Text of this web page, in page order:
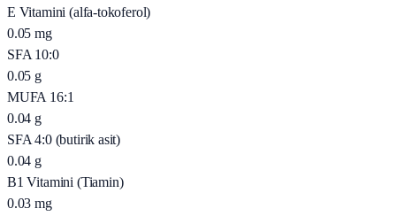
E Vitamini (alfa-tokoferol)
0.05 mg
SFA 10:0
0.05 g
MUFA 16:1
0.04 g
SFA 4:0 (butirik asit)
0.04 g
B1 Vitamini (Tiamin)
0.03 mg